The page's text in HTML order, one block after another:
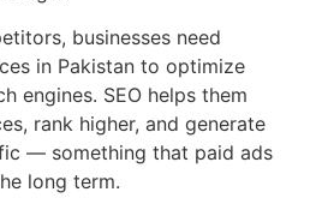
businesses need
in Pakistan to optimize
engines. SEO helps them
rank higher, and generate
— something that paid ads
long term.